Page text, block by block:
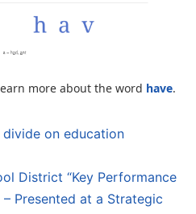
more about the word have.
on education
District “Key Performance
Presented at a Strategic